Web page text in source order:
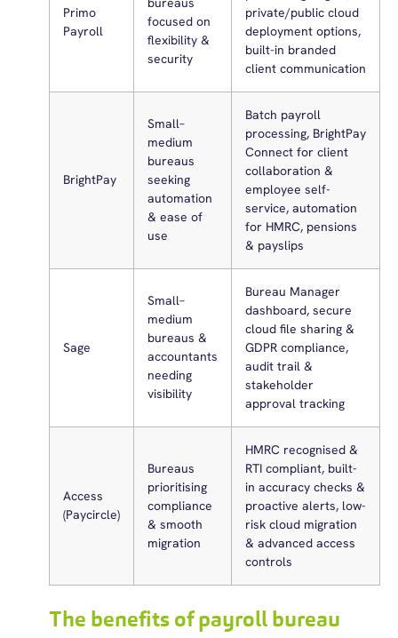
Primo
Payroll
focused on
flexibility &
security
private/public cloud
deployment options,
built-in branded
client communication
BrightPay
Small–
medium
bureaus
seeking
automation
& ease of
use
Batch payroll
processing, BrightPay
Connect for client
collaboration &
employee self-
service, automation
for HMRC, pensions
& payslips
Sage
Small–
medium
bureaus &
accountants
needing
visibility
Bureau Manager
dashboard, secure
cloud file sharing &
GDPR compliance,
audit trail &
stakeholder
approval tracking
Access
(Paycircle)
Bureaus
prioritising
compliance
& smooth
migration
HMRC recognised &
RTI compliant, built-
in accuracy checks &
proactive alerts, low-
risk cloud migration
& advanced access
controls
The benefits of payroll bureau